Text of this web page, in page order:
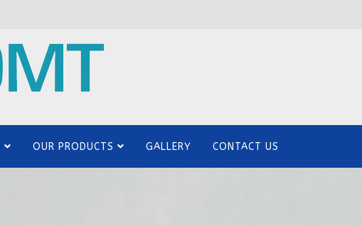
OUR PRODUCTS GALLERY CONTACT US